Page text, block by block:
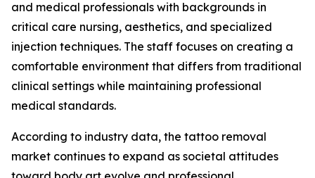
and medical professionals with backgrounds in
critical care nursing, aesthetics, and specialized
injection techniques. The staff focuses on creating a
comfortable environment that differs from traditional
clinical settings while maintaining professional
medical standards.
According to industry data, the tattoo removal
market continues to expand as societal attitudes